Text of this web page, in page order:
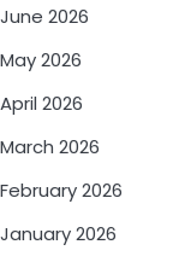
June 2026
May 2026
April 2026
March 2026
February 2026
January 2026